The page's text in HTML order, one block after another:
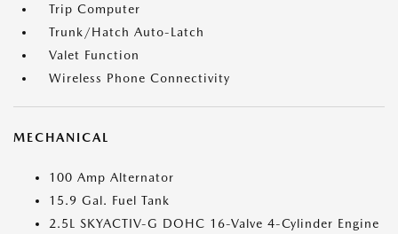
Trip Computer
Trunk/Hatch Auto-Latch
Valet Function
Wireless Phone Connectivity
MECHANICAL
100 Amp Alternator
15.9 Gal. Fuel Tank
2.5L SKYACTIV-G DOHC 16-Valve 4-Cylinder Engine